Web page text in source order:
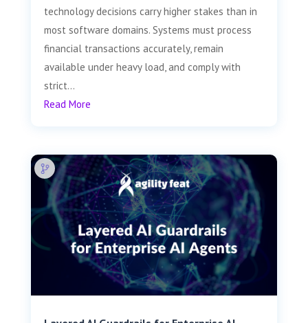
technology decisions carry higher stakes than in
most software domains. Systems must process
financial transactions accurately, remain
available under heavy load, and comply with
strict...
Read More